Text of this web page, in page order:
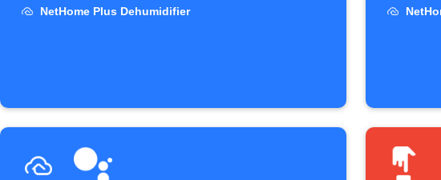
NetHome Plus Dehumidifier